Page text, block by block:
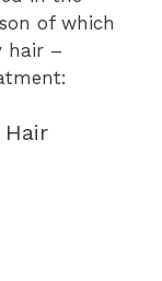
of which
hair –